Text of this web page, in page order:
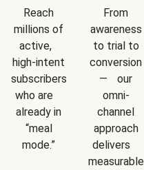
Reach
millions of
active,
high-intent
subscribers
who are
already in
“meal
mode.”
From
awareness
to trial to
conversion
— our
omni-
channel
approach
delivers
measurable